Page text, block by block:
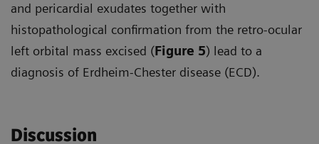
and pericardial exudates together with
histopathological confirmation from the retro-ocular
left orbital mass excised (Figure 5) lead to a
diagnosis of Erdheim-Chester disease (ECD).
Discussion